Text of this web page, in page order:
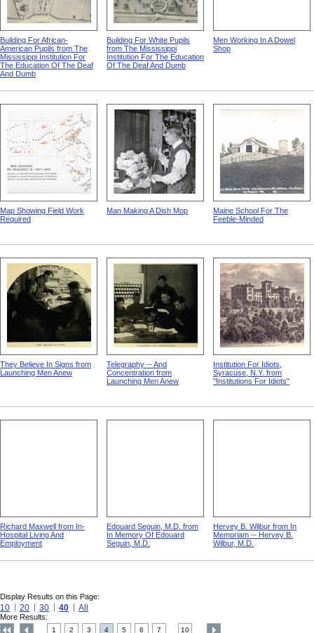
Building For African-
American Pupils from The
Mississippi Institution For
The Education Of The Deaf
And Dumb
Building For White Pupils
from The Mississippi
Institution For The Education
Of The Deaf And Dumb
Men Working In A Dowel
Shop
Map Showing Field Work
Required
Man Making A Dish Mop
Maine School For The
Feeble-Minded
They Believe In Signs from
Launching Men Anew
Telegraphy -- And
Concentration from
Launching Men Anew
Institution For Idiots,
Syracuse, N.Y. from
"Institutions For Idiots"
Richard Maxwell from In-
Hospital Living And
Employment
Edouard Seguin, M.D. from
In Memory Of Edouard
Seguin, M.D.
Hervey B. Wilbur from In
Memoriam -- Hervey B.
Wilbur, M.D.
Display Results on this Page:
10 20 30 40 All
More Results:
1 2 3 4 5 6 7 10